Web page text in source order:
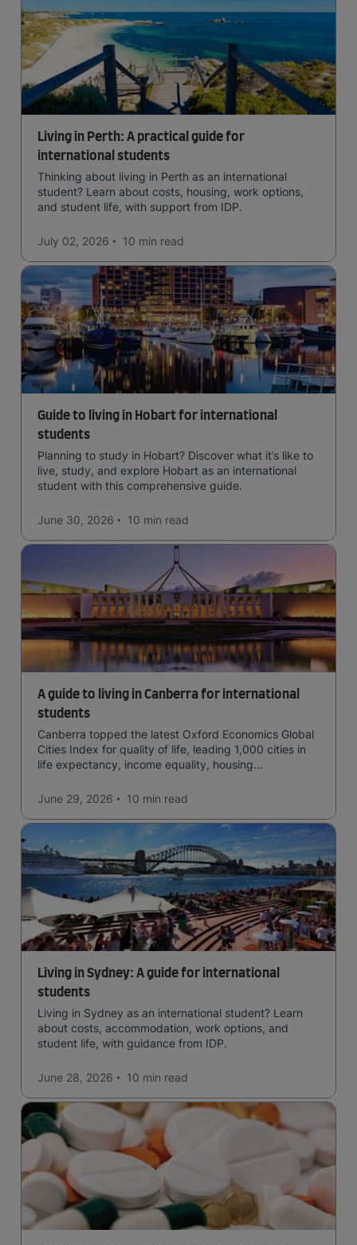
Living in Perth: A practical guide for
international students
Thinking about living in Perth as an international
student? Learn about costs, housing, work options,
and student life, with support from IDP.
July 02, 2026 10 min read
Guide to living in Hobart for international
students
Planning to study in Hobart? Discover what it’s like to
live, study, and explore Hobart as an international
student with this comprehensive guide.
June 30, 2026 10 min read
A guide to living in Canberra for international
students
Canberra topped the latest Oxford Economics Global
Cities Index for quality of life, leading 1,000 cities in
life expectancy, income equality, housing
June 29, 2026
10 min read
Living in Sydney: A guide for international
students
Living in Sydney as an international student? Learn
about costs, accommodation, work options, and
student life, with guidance from IDP.
June 28, 2026 10 min read